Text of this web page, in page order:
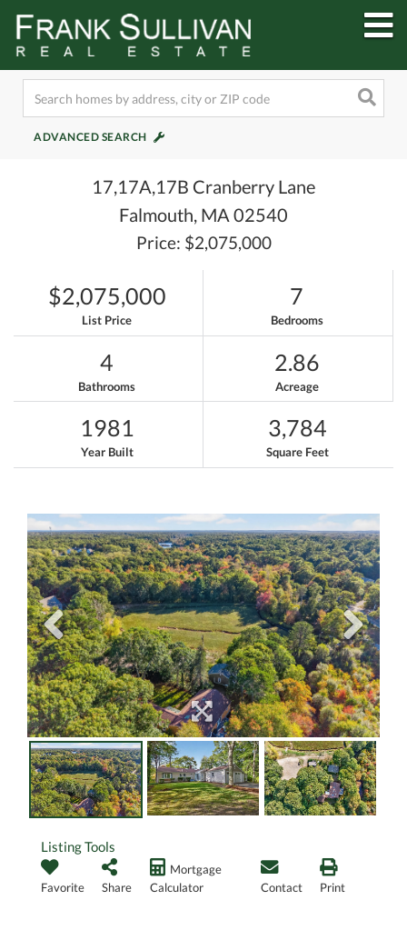
ADVANCED SEARCH
17,17A,17B Cranberry Lane
Falmouth, MA 02540
Price: $2,075,000
$2,075,000
List Price
7
Bedrooms
4
Bathrooms
2.86
Acreage
1981
Year Built
3,784
Square Feet
Listing Tools
Favorite Share
Mortgage
Calculator
Contact Print